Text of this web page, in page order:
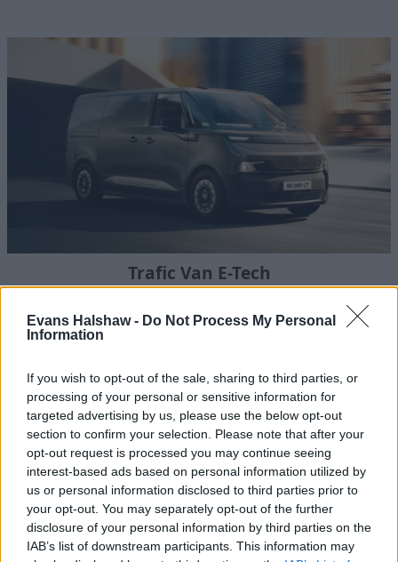
Evans Halshaw - Do Not Process My Personal
Information
If you wish to opt-out of the sale, sharing to third parties, or
processing of your personal or sensitive information for
targeted advertising by us, please use the below opt-out
section to confirm your selection. Please note that after your
opt-out request is processed you may continue seeing
interest-based ads based on personal information utilized by
us or personal information disclosed to third parties prior to
your opt-out. You may separately opt-out of the further
disclosure of your personal information by third parties on the
IAB’s list of downstream participants. This information may
Trafic Van E-Tech
Bringing the latest zero-emission technology to one of the
most trusted names in the medium van sector.